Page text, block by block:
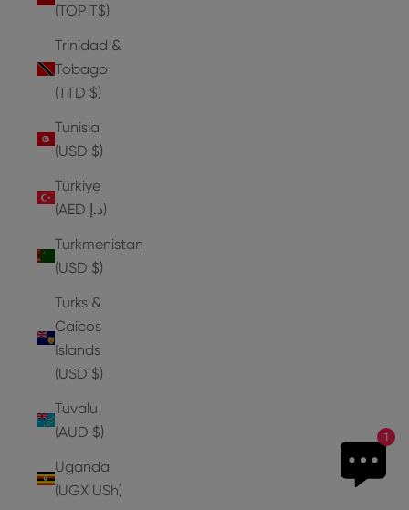
1
(TOP T$)
Trinidad &
Tobago
(TTD $)
Tunisia
(USD $)
Türkiye
(AED د.إ)
Turkmenistan
(USD $)
Turks &
Caicos
Islands
(USD $)
Tuvalu
(AUD $)
Uganda
(UGX USh)